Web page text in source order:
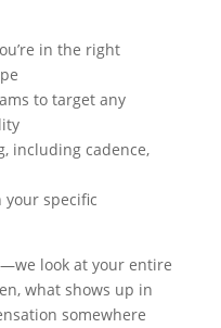
in the right
to target any
including cadence,
specific
look at your entire
what shows up in
somewhere